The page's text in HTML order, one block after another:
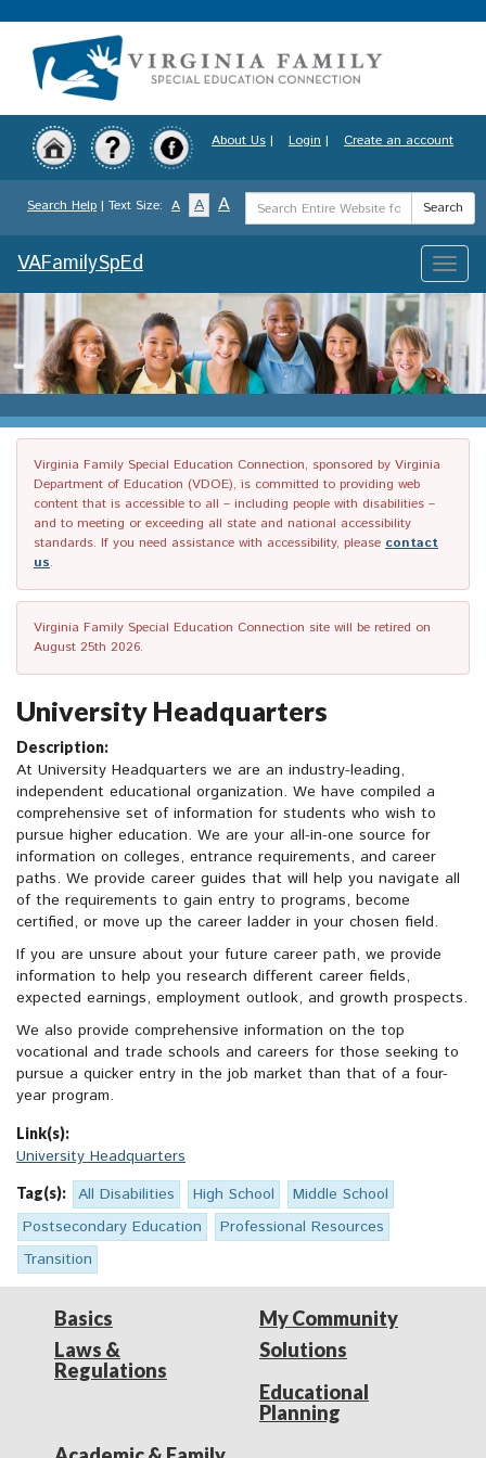
to
content
About Us | Login | Create an account
Search Help | Text Size: A A A
Search
Term
Search
Toggle
VAFamilySpEd
Virginia Family Special Education Connection, sponsored by Virginia
Department of Education (VDOE), is committed to providing web
content that is accessible to all – including people with disabilities –
and to meeting or exceeding all state and national accessibility
standards. If you need assistance with accessibility, please contact
us.
Virginia Family Special Education Connection site will be retired on
August 25th 2026.
University Headquarters
Description:
At University Headquarters we are an industry-leading,
independent educational organization. We have compiled a
comprehensive set of information for students who wish to
pursue higher education. We are your all-in-one source for
information on colleges, entrance requirements, and career
paths. We provide career guides that will help you navigate all
of the requirements to gain entry to programs, become
certified, or move up the career ladder in your chosen field.
If you are unsure about your future career path, we provide
information to help you research different career fields,
expected earnings, employment outlook, and growth prospects.
We also provide comprehensive information on the top
vocational and trade schools and careers for those seeking to
pursue a quicker entry in the job market than that of a four-
year program.
Link(s):
University Headquarters
Tag(s): All Disabilities High School
Middle School
Postsecondary Education
Professional Resources
Transition
Basics
Laws &
Regulations
My Community
Solutions
Educational
Planning